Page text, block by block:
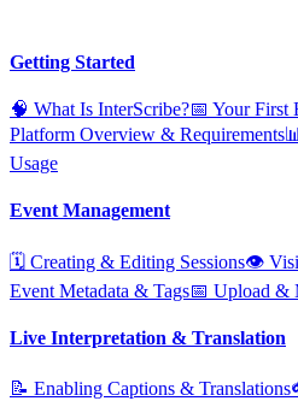
Getting Started
🧠 What Is InterScribe?📅 Your First
Platform Overview & Requirements
Usage
Event Management
🗓️ Creating & Editing Sessions👁️
Event Metadata & Tags📅 Upload &
Live Interpretation & Translation
📝 Enabling Captions & Translations